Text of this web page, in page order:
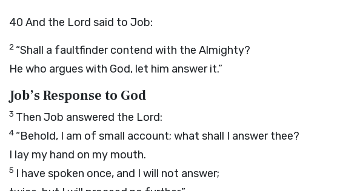
40 And the Lord said to Job:
2 “Shall a faultfinder contend with the Almighty?
He who argues with God, let him answer it.”
Job’s Response to God
3 Then Job answered the Lord:
4 “Behold, I am of small account; what shall I answer thee?
I lay my hand on my mouth.
5 I have spoken once, and I will not answer;